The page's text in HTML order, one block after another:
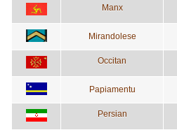
Manx
Mirandolese
Occitan
Papiamentu
Persian